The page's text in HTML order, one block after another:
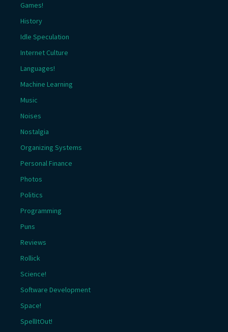
Games!
History
Idle Speculation
Internet Culture
Languages!
Machine Learning
Music
Noises
Nostalgia
Organizing Systems
Personal Finance
Photos
Politics
Programming
Puns
Reviews
Rollick
Science!
Software Development
Space!
SpellItOut!